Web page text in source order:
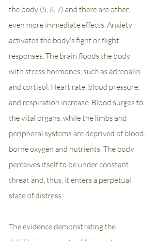
the body (5, 6, 7) and there are other,
even more immediate effects. Anxiety
activates the body’s fight or flight
responses. The brain floods the body
with stress hormones, such as adrenalin
and cortisol. Heart rate, blood pressure,
and respiration increase. Blood surges to
the vital organs, while the limbs and
peripheral systems are deprived of blood-
borne oxygen and nutrients. The body
perceives itself to be under constant
threat and, thus, it enters a perpetual
state of distress.
The evidence demonstrating the